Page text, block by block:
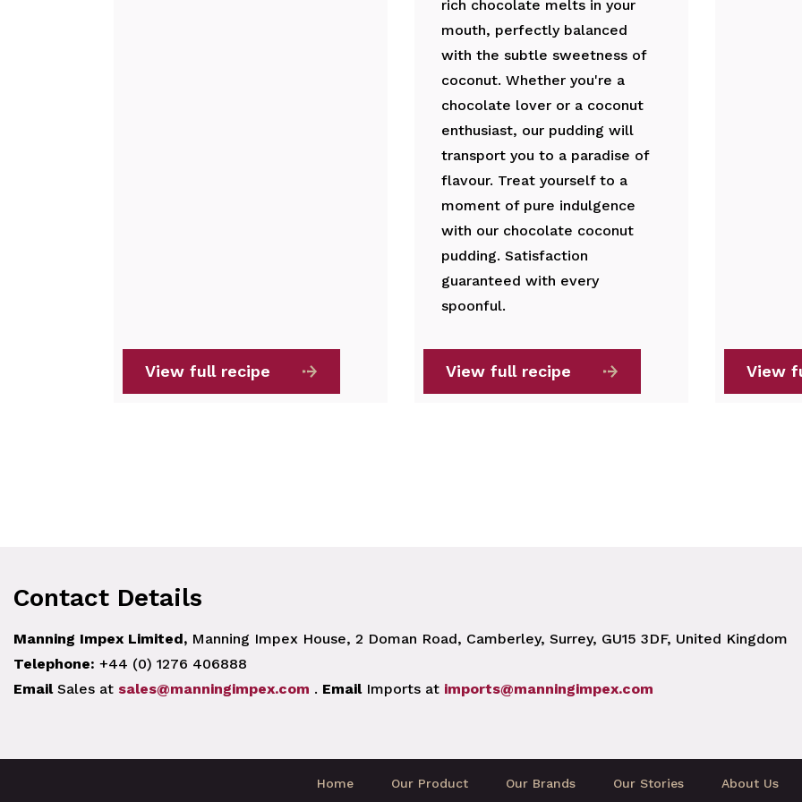
View full recipe
rich chocolate melts in your
mouth, perfectly balanced
with the subtle sweetness of
coconut. Whether you're a
chocolate lover or a coconut
enthusiast, our pudding will
transport you to a paradise of
flavour. Treat yourself to a
moment of pure indulgence
with our chocolate coconut
pudding. Satisfaction
guaranteed with every
spoonful.
View full recipe View
Contact Details
Manning Impex Limited, Manning Impex House, 2 Doman Road, Camberley, Surrey, GU15 3DF, United Kingdom
Telephone: +44 (0) 1276 406888
EmailSales at sales@manningimpex.com . EmailImports at imports@manningimpex.com
Home Our Product Our Brands Our Stories About Us